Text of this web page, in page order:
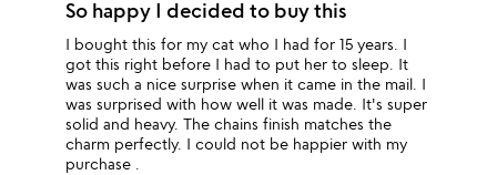
So happy I decided to buy this
I bought this for my cat who I had for 15 years. I
got this right before I had to put her to sleep. It
was such a nice surprise when it came in the mail. I
was surprised with how well it was made. It's super
solid and heavy. The chains finish matches the
charm perfectly. I could not be happier with my
purchase .